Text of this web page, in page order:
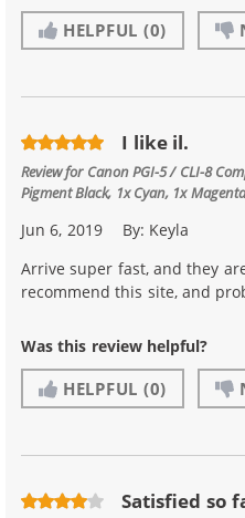
HELPFUL (0)
I like il.
Review for Canon PGI-5 / CLI-8
Pigment Black, 1x Cyan, 1x
Jun 6, 2019 By: Keyla
Arrive super fast, and they
recommend this site, and
Was this review helpful?
HELPFUL (0)
Satisfied so